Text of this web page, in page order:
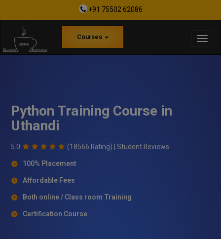
+91 75502 62086
Courses
Python Training Course in
Uthandi
5.0 (18566 Rating) |Student Reviews
100% Placement
Affordable Fees
Both online / Class room Training
Certification Course